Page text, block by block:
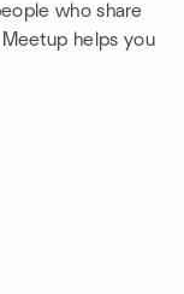
who share
helps you